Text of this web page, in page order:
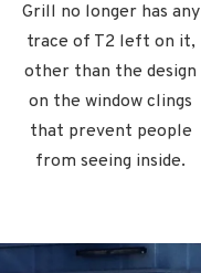
Grill no longer has any
trace of T2 left on it,
other than the design
on the window clings
that prevent people
from seeing inside.